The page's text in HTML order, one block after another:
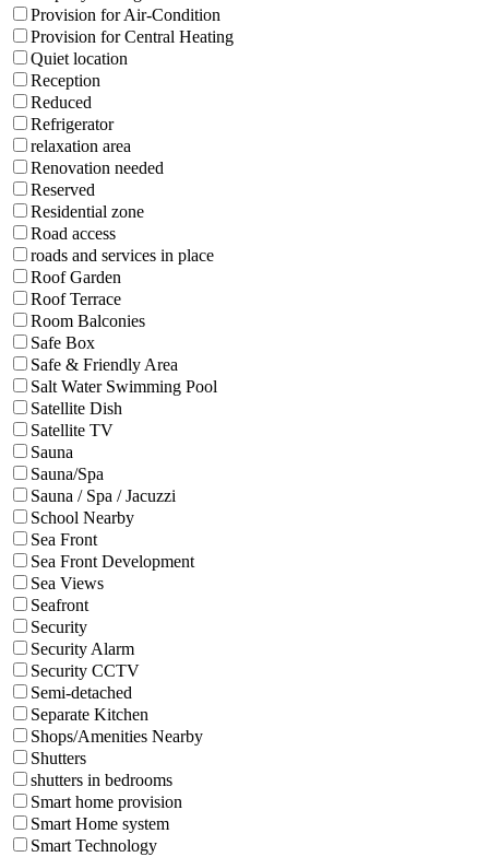
Provision for Air-Condition
Provision for Central Heating
Quiet location
Reception
Reduced
Refrigerator
relaxation area
Renovation needed
Reserved
Residential zone
Road access
roads and services in place
Roof Garden
Roof Terrace
Room Balconies
Safe Box
Safe & Friendly Area
Salt Water Swimming Pool
Satellite Dish
Satellite TV
Sauna
Sauna/Spa
Sauna / Spa / Jacuzzi
School Nearby
Sea Front
Sea Front Development
Sea Views
Seafront
Security
Security Alarm
Security CCTV
Semi-detached
Separate Kitchen
Shops/Amenities Nearby
Shutters
shutters in bedrooms
Smart home provision
Smart Home system
Smart Technology